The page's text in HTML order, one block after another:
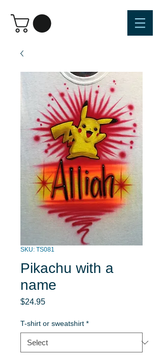
SKU: TS081
Pikachu with a
name
$24.95Price
T-shirt or sweatshirt *